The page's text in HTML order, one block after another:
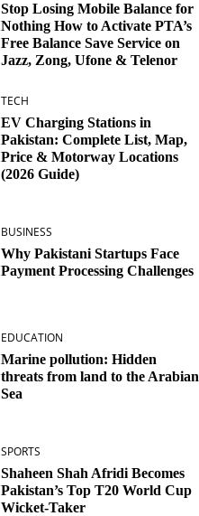
Stop Losing Mobile Balance for
Nothing How to Activate PTA’s
Free Balance Save Service on
Jazz, Zong, Ufone & Telenor
TECH
EV Charging Stations in
Pakistan: Complete List, Map,
Price & Motorway Locations
(2026 Guide)
BUSINESS
Why Pakistani Startups Face
Payment Processing Challenges
EDUCATION
Marine pollution: Hidden
threats from land to the Arabian
Sea
SPORTS
Shaheen Shah Afridi Becomes
Pakistan’s Top T20 World Cup
Wicket‑Taker